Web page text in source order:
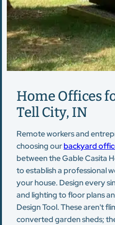
Home Offices
Tell City, IN
Remote workers and
choosing ourbackyard
between the Gable Casita
to establish a professional
your house. Design every
and lighting to floor plans
Design Tool. These aren't
converted garden sheds;